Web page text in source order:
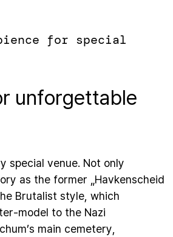
for special
unforgettable
special venue. Not only
as the former „Havkenscheid
Brutalist style, which
model to the Nazi
main cemetery,